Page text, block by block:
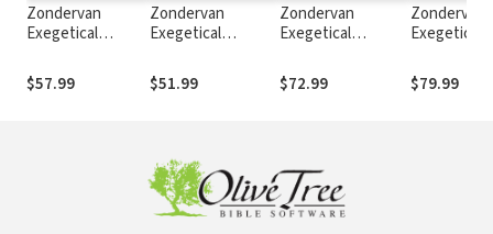
Zondervan
Exegetical
the New
Testament:
$57.99
Zondervan
Exegetical
the New
Testament: 1, 2,
$51.99
Zondervan
Exegetical
the New
Testament: Mark
$72.99
Zondervan
Exegetical
the New
$79.99